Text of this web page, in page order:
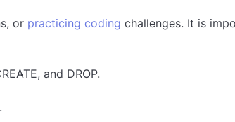
or practicing coding challenges. It is
and DROP.